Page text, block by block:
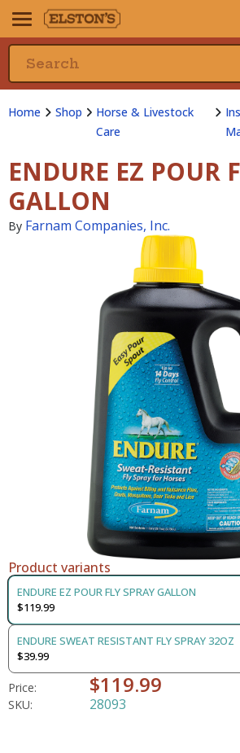
Home Shop
Horse & Livestock
Care
ENDURE EZ POUR
GALLON
By Farnam Companies, Inc.
Product variants
ENDURE EZ POUR FLY SPRAY GALLON
$119.99
ENDURE SWEAT RESISTANT FLY SPRAY 32OZ
$39.99
Price: $119.99
SKU: 28093